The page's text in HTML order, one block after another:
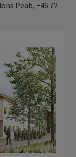
Peab, +46 72